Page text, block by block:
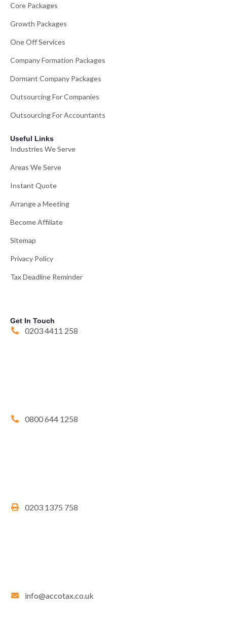
Core Packages
Growth Packages
One Off Services
Company Formation Packages
Dormant Company Packages
Outsourcing For Companies
Outsourcing For Accountants
Useful Links
Industries We Serve
Areas We Serve
Instant Quote
Arrange a Meeting
Become Affiliate
Sitemap
Privacy Policy
Tax Deadline Reminder
Get In Touch
0203 4411 258
0800 644 1258
0203 1375 758
info@accotax.co.uk